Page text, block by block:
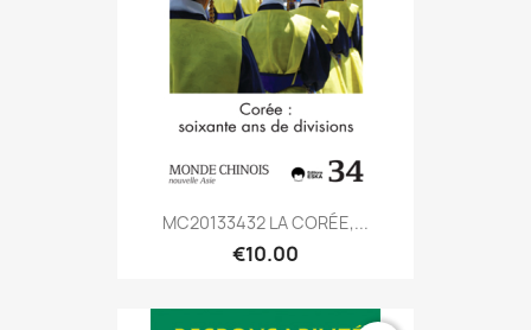
MC20133432 LA CORÉE,...
€10.00